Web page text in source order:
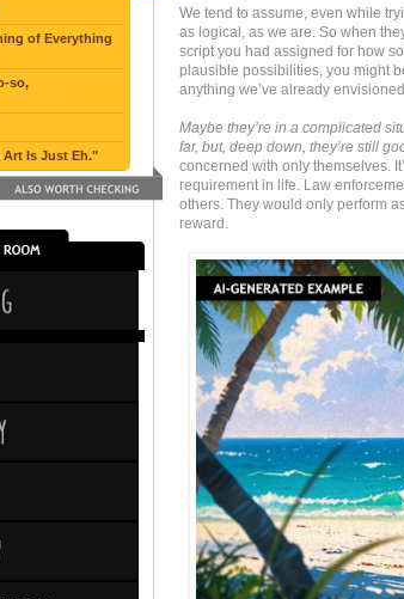
We tend to assume, even while
as logical, as we are. So when
script you had assigned for how
plausible possibilities, you might
anything we’ve already
Maybe they’re in a complicated
far, but, deep down, they’re still
concerned with only themselves.
requirement in life. Law
others. They would only perform
reward.
of Everything
so,
Is Just Eh."